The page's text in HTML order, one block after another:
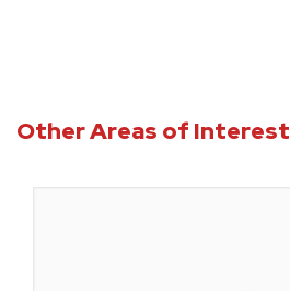
Other Areas of Interest